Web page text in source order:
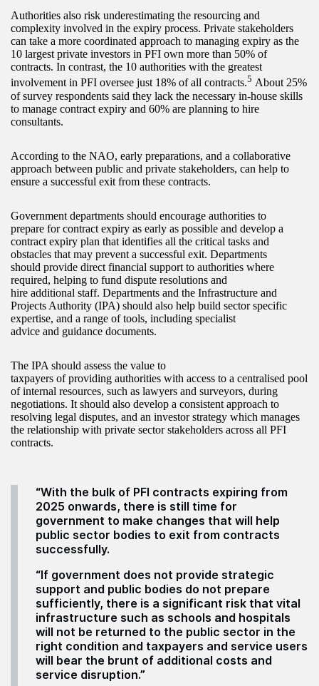
Authorities also risk underestimating the resourcing and
complexity involved in the expiry process. Private stakeholders
can take a more coordinated approach to managing expiry as the
10 largest private investors in PFI own more than 50% of
contracts. In contrast, the 10 authorities with the greatest
involvement in PFI oversee just 18% of all contracts.5 About 25%
of survey respondents said they lack the necessary in-house skills
to manage contract expiry and 60% are planning to hire
consultants.
According to the NAO, early preparations, and a collaborative
approach between public and private stakeholders, can help to
ensure a successful exit from these contracts.
Government departments should encourage authorities to
prepare for contract expiry as early as possible and develop a
contract expiry plan that identifies all the critical tasks and
obstacles that may prevent a successful exit. Departments
should provide direct financial support to authorities where
required, helping to fund dispute resolutions and
hire additional staff. Departments and the Infrastructure and
Projects Authority (IPA) should also help build sector specific
expertise, and a range of tools, including specialist
advice and guidance documents.
The IPA should assess the value to
taxpayers of providing authorities with access to a centralised pool
of internal resources, such as lawyers and surveyors, during
negotiations. It should also develop a consistent approach to
resolving legal disputes, and an investor strategy which manages
the relationship with private sector stakeholders across all PFI
contracts.
“With the bulk of PFI contracts expiring from
2025 onwards, there is still time for
government to make changes that will help
public sector bodies to exit from contracts
successfully.
“If government does not provide strategic
support and public bodies do not prepare
sufficiently, there is a significant risk that vital
infrastructure such as schools and hospitals
will not be returned to the public sector in the
right condition and taxpayers and service users
will bear the brunt of additional costs and
service disruption.”